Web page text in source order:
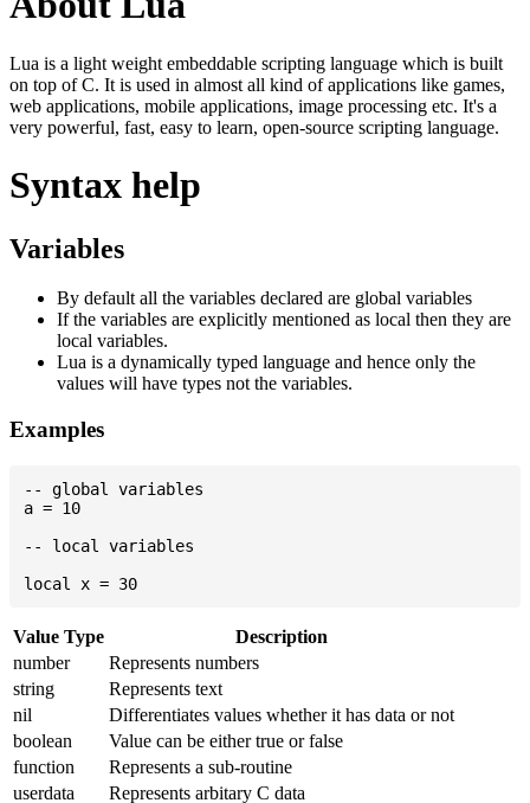
Lua is a light weight embeddable scripting language which is built
on top of C. It is used in almost all kind of applications like games,
web applications, mobile applications, image processing etc. It's a
very powerful, fast, easy to learn, open-source scripting language.
Syntax help
Variables
By default all the variables declared are global variables
If the variables are explicitly mentioned as local then they are
local variables.
Lua is a dynamically typed language and hence only the
values will have types not the variables.
Examples
-- global variables
a = 10
-- local variables
Value Type
Description
number
Represents numbers
string
Represents text
nil
Differentiates values whether it has data or not
boolean
Value can be either true or false
function
Represents a sub-routine
userdata
Represents arbitary C data